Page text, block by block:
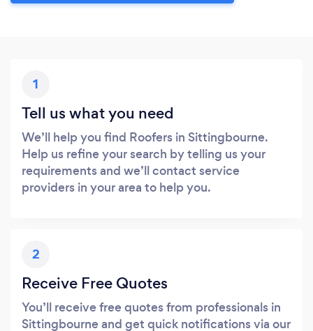
1
Tell us what you need
We’ll help you find Roofers in Sittingbourne.
Help us refine your search by telling us your
requirements and we’ll contact service
providers in your area to help you.
2
Receive Free Quotes
You’ll receive free quotes from professionals in
Sittingbourne and get quick notifications via our